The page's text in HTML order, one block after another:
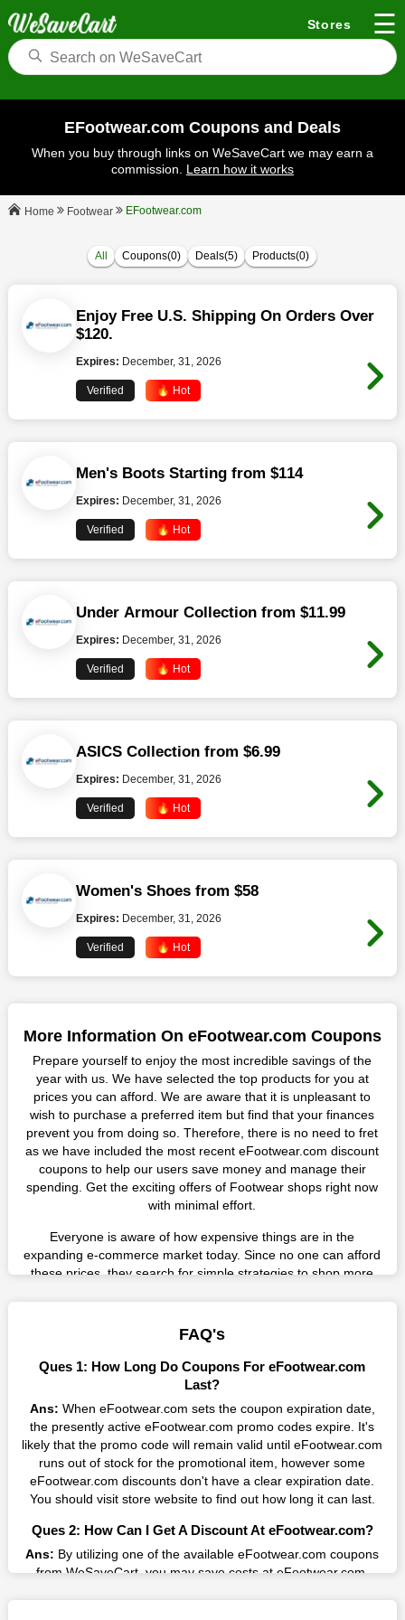
Stores ☰
EFootwear.com Coupons and Deals
When you buy through links on WeSaveCart we may earn a
commission. Learn how it works
Home Footwear EFootwear.com
All Coupons(0) Deals(5) Products(0)
Enjoy Free U.S. Shipping On Orders Over
$120.
Expires: December, 31, 2026
Verified 🔥 Hot
Men's Boots Starting from $114
Expires: December, 31, 2026
Verified 🔥 Hot
Under Armour Collection from $11.99
Expires: December, 31, 2026
Verified 🔥 Hot
ASICS Collection from $6.99
Expires: December, 31, 2026
Verified 🔥 Hot
Women's Shoes from $58
Expires: December, 31, 2026
Verified 🔥 Hot
More Information On eFootwear.com Coupons
Prepare yourself to enjoy the most incredible savings of the
year with us. We have selected the top products for you at
prices you can afford. We are aware that it is unpleasant to
wish to purchase a preferred item but find that your finances
prevent you from doing so. Therefore, there is no need to fret
as we have included the most recent eFootwear.com discount
coupons to help our users save money and manage their
spending. Get the exciting offers of Footwear shops right now
with minimal effort.
Everyone is aware of how expensive things are in the
expanding e-commerce market today. Since no one can afford
these prices, they search for simple strategies to shop more
result without exceeding your budget.
Many individuals wait for sales before purchasing from the
companies they want. By offering the most incredible
have found a solution to this issue. This online retailer offers
fantastic prices all year long, so keep an eye out for them. We
are here to save you a tonne of money.
Therefore, place your order right away and use the most
recent eFootwear.com discount codes. Experience the
this vendor. Our main goal is to keep your spending in check
without sacrificing quality. As a result, we will share with you
any offer that this brand makes.
Spend Less & More Shopping with EFootwear.com
FAQ's
Ques 1: How Long Do Coupons For eFootwear.com
Last?
Ans: When eFootwear.com sets the coupon expiration date,
the presently active eFootwear.com promo codes expire. It's
likely that the promo code will remain valid until eFootwear.com
runs out of stock for the promotional item, however some
eFootwear.com discounts don't have a clear expiration date.
You should visit store website to find out how long it can last.
Ques 2: How Can I Get A Discount At eFootwear.com?
Ans: By utilizing one of the available eFootwear.com coupons
from WeSaveCart, you may save costs at eFootwear.com.